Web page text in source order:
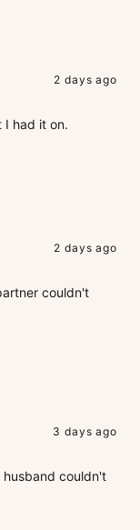
2 days ago
I had it on.
2 days ago
couldn't
3 days ago
couldn't